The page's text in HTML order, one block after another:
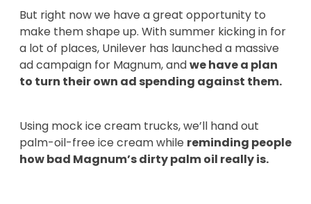
But right now we have a great opportunity to
make them shape up. With summer kicking in for
a lot of places, Unilever has launched a massive
ad campaign for Magnum, andwe have a plan
to turn their own ad spending against them.
Using mock ice cream trucks, we’ll hand out
palm-oil-free ice cream while reminding people
how bad Magnum’s dirty palm oil really is.